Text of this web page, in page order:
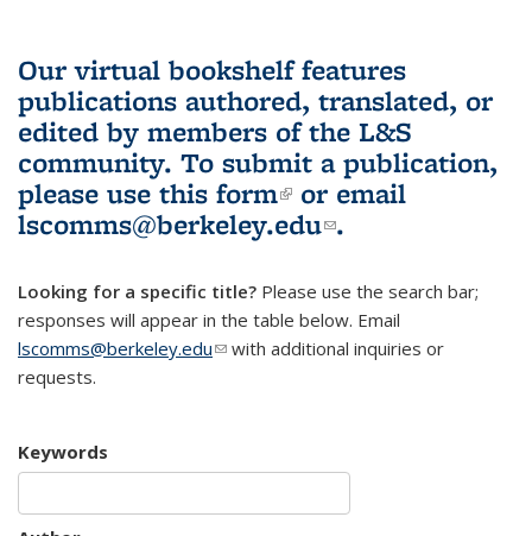
Our virtual bookshelf features
publications authored, translated, or
edited by members of the L&S
community. To submit a publication,
please use this form(link is external)
or email
lscomms@berkeley.edu(link sends e-
.
Looking for a specific title? Please use the search bar;
responses will appear in the table below. Email
lscomms@berkeley.edu(link sends e-mail)
with additional inquiries or
requests.
Keywords